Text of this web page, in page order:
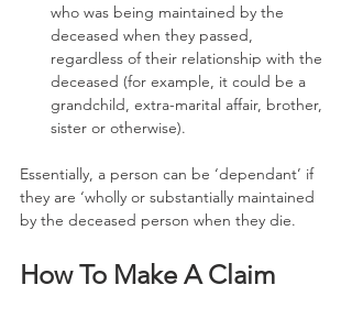
who was being maintained by the
deceased when they passed,
regardless of their relationship with the
deceased (for example, it could be a
grandchild, extra-marital affair, brother,
sister or otherwise).
Essentially, a person can be ‘dependant’ if
they are ‘wholly or substantially maintained
by the deceased person when they die.
How To Make A Claim